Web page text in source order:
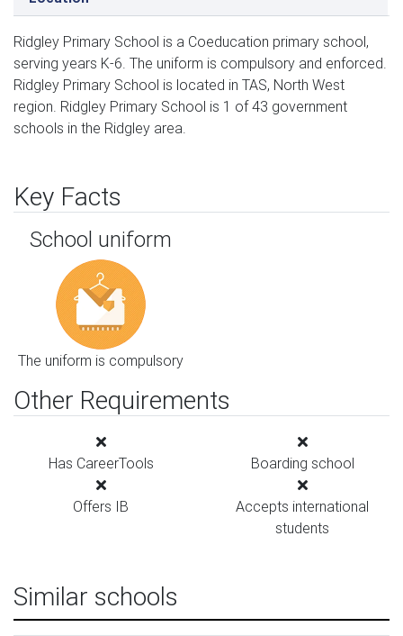
Ridgley Primary School is a Coeducation primary school,
serving years K-6. The uniform is compulsory and enforced.
Ridgley Primary School is located in TAS, North West
region. Ridgley Primary School is 1 of 43 government
schools in the Ridgley area.
Key Facts
School uniform
The uniform is compulsory
Other Requirements
Has CareerTools Boarding school
Offers IB
Accepts international
students
Similar schools